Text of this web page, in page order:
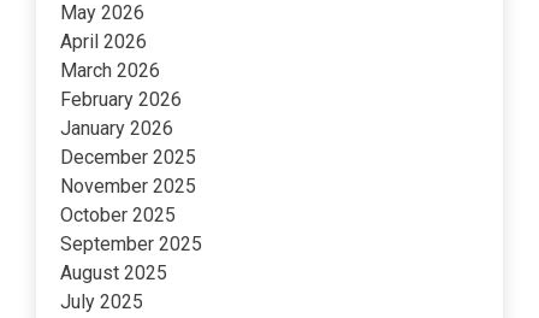
May 2026
April 2026
March 2026
February 2026
January 2026
December 2025
November 2025
October 2025
September 2025
August 2025
July 2025